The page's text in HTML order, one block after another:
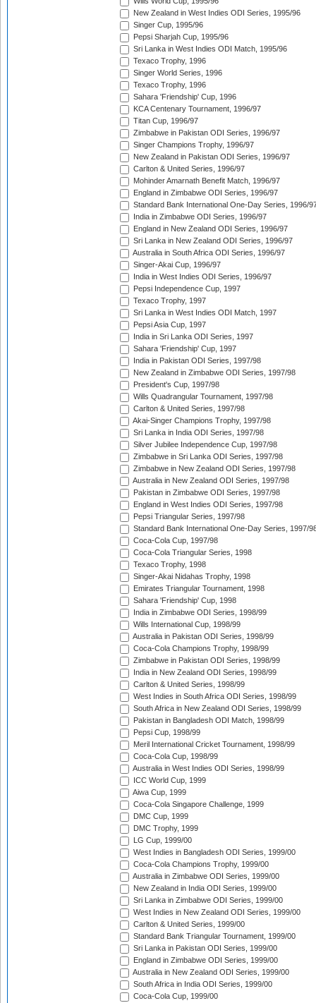
New Zealand in West Indies ODI Series, 1995/96
Singer Cup, 1995/96
Pepsi Sharjah Cup, 1995/96
Sri Lanka in West Indies ODI Match, 1995/96
Texaco Trophy, 1996
Singer World Series, 1996
Texaco Trophy, 1996
Sahara 'Friendship' Cup, 1996
KCA Centenary Tournament, 1996/97
Titan Cup, 1996/97
Zimbabwe in Pakistan ODI Series, 1996/97
Singer Champions Trophy, 1996/97
New Zealand in Pakistan ODI Series, 1996/97
Carlton & United Series, 1996/97
Mohinder Amarnath Benefit Match, 1996/97
England in Zimbabwe ODI Series, 1996/97
Standard Bank International One-Day Series, 1996/
India in Zimbabwe ODI Series, 1996/97
England in New Zealand ODI Series, 1996/97
Sri Lanka in New Zealand ODI Series, 1996/97
Australia in South Africa ODI Series, 1996/97
Singer-Akai Cup, 1996/97
India in West Indies ODI Series, 1996/97
Pepsi Independence Cup, 1997
Texaco Trophy, 1997
Sri Lanka in West Indies ODI Match, 1997
Pepsi Asia Cup, 1997
India in Sri Lanka ODI Series, 1997
Sahara 'Friendship' Cup, 1997
India in Pakistan ODI Series, 1997/98
New Zealand in Zimbabwe ODI Series, 1997/98
President's Cup, 1997/98
Wills Quadrangular Tournament, 1997/98
Carlton & United Series, 1997/98
Akai-Singer Champions Trophy, 1997/98
Sri Lanka in India ODI Series, 1997/98
Silver Jubilee Independence Cup, 1997/98
Zimbabwe in Sri Lanka ODI Series, 1997/98
Zimbabwe in New Zealand ODI Series, 1997/98
Australia in New Zealand ODI Series, 1997/98
Pakistan in Zimbabwe ODI Series, 1997/98
England in West Indies ODI Series, 1997/98
Pepsi Triangular Series, 1997/98
Standard Bank International One-Day Series, 1997/
Coca-Cola Cup, 1997/98
Coca-Cola Triangular Series, 1998
Texaco Trophy, 1998
Singer-Akai Nidahas Trophy, 1998
Emirates Triangular Tournament, 1998
Sahara 'Friendship' Cup, 1998
India in Zimbabwe ODI Series, 1998/99
Wills International Cup, 1998/99
Australia in Pakistan ODI Series, 1998/99
Coca-Cola Champions Trophy, 1998/99
Zimbabwe in Pakistan ODI Series, 1998/99
India in New Zealand ODI Series, 1998/99
Carlton & United Series, 1998/99
West Indies in South Africa ODI Series, 1998/99
South Africa in New Zealand ODI Series, 1998/99
Pakistan in Bangladesh ODI Match, 1998/99
Pepsi Cup, 1998/99
Meril International Cricket Tournament, 1998/99
Coca-Cola Cup, 1998/99
Australia in West Indies ODI Series, 1998/99
ICC World Cup, 1999
Aiwa Cup, 1999
Coca-Cola Singapore Challenge, 1999
DMC Cup, 1999
DMC Trophy, 1999
LG Cup, 1999/00
West Indies in Bangladesh ODI Series, 1999/00
Coca-Cola Champions Trophy, 1999/00
Australia in Zimbabwe ODI Series, 1999/00
New Zealand in India ODI Series, 1999/00
Sri Lanka in Zimbabwe ODI Series, 1999/00
West Indies in New Zealand ODI Series, 1999/00
Carlton & United Series, 1999/00
Standard Bank Triangular Tournament, 1999/00
Sri Lanka in Pakistan ODI Series, 1999/00
England in Zimbabwe ODI Series, 1999/00
Australia in New Zealand ODI Series, 1999/00
South Africa in India ODI Series, 1999/00
Coca-Cola Cup, 1999/00